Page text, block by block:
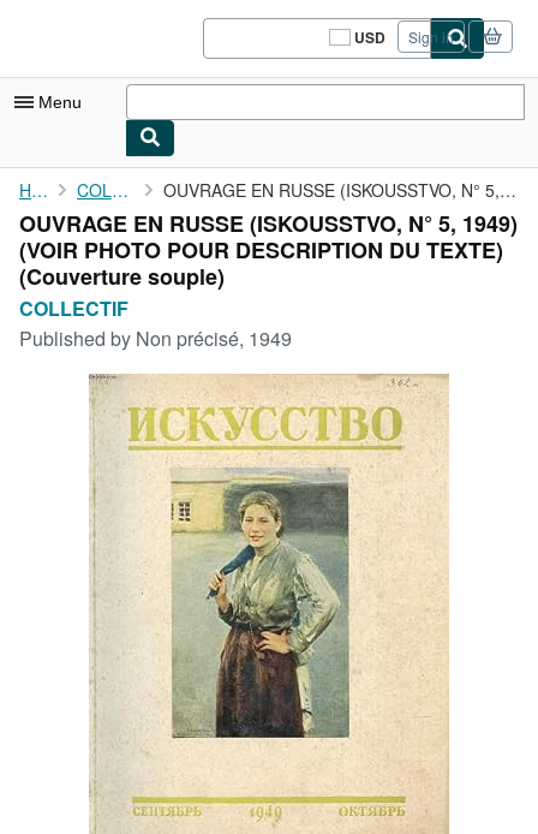
USD
Site
shopping
Sign in
Menu
My Account
My Purchases
Sign Off
Advanced Search
Browse Collections
Rare Books
Art & Collectibles
Textbooks
Start Selling
CLOSE
Home COLLECTIF OUVRAGE EN RUSSE (ISKOUSSTVO, N° 5, 1949) (VOIR PHOTO POUR ...
OUVRAGE EN RUSSE (ISKOUSSTVO, N° 5, 1949)
(VOIR PHOTO POUR DESCRIPTION DU TEXTE)
(Couverture souple)
COLLECTIF
Published by Non précisé, 1949